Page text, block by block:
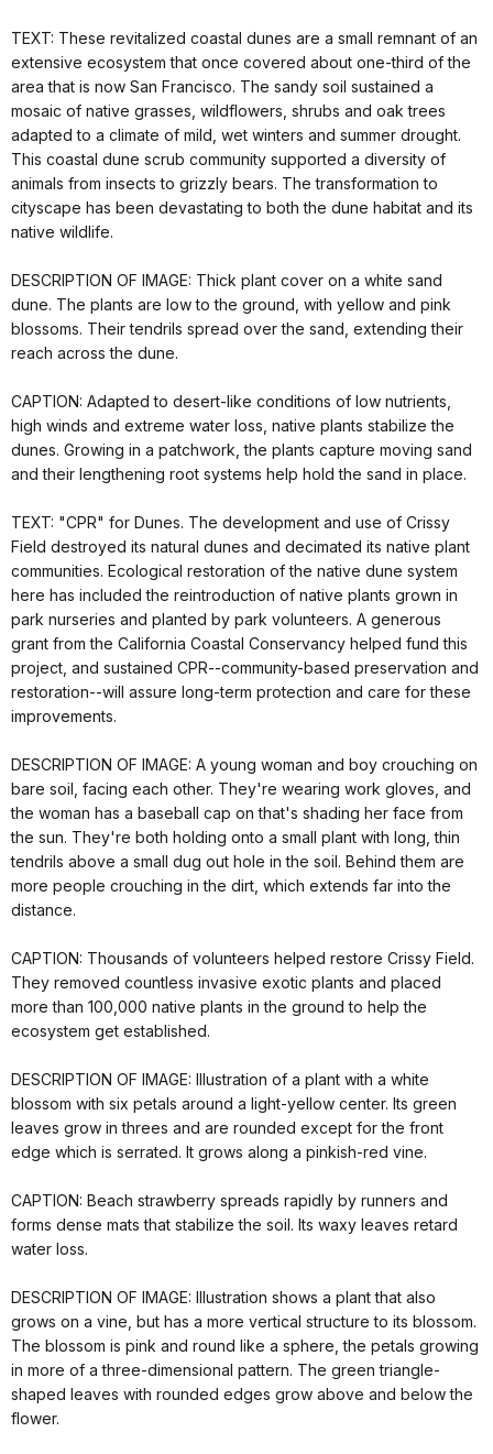
TEXT: These revitalized coastal dunes are a small remnant of an
extensive ecosystem that once covered about one-third of the
area that is now San Francisco. The sandy soil sustained a
mosaic of native grasses, wildflowers, shrubs and oak trees
adapted to a climate of mild, wet winters and summer drought.
This coastal dune scrub community supported a diversity of
animals from insects to grizzly bears. The transformation to
cityscape has been devastating to both the dune habitat and its
native wildlife.
DESCRIPTION OF IMAGE: Thick plant cover on a white sand
dune. The plants are low to the ground, with yellow and pink
blossoms. Their tendrils spread over the sand, extending their
reach across the dune.
CAPTION: Adapted to desert-like conditions of low nutrients,
high winds and extreme water loss, native plants stabilize the
dunes. Growing in a patchwork, the plants capture moving sand
and their lengthening root systems help hold the sand in place.
TEXT: "CPR" for Dunes. The development and use of Crissy
Field destroyed its natural dunes and decimated its native plant
communities. Ecological restoration of the native dune system
here has included the reintroduction of native plants grown in
park nurseries and planted by park volunteers. A generous
grant from the California Coastal Conservancy helped fund this
project, and sustained CPR--community-based preservation and
restoration--will assure long-term protection and care for these
improvements.
DESCRIPTION OF IMAGE: A young woman and boy crouching on
bare soil, facing each other. They're wearing work gloves, and
the woman has a baseball cap on that's shading her face from
the sun. They're both holding onto a small plant with long, thin
tendrils above a small dug out hole in the soil. Behind them are
more people crouching in the dirt, which extends far into the
distance.
CAPTION: Thousands of volunteers helped restore Crissy Field.
They removed countless invasive exotic plants and placed
more than 100,000 native plants in the ground to help the
ecosystem get established.
DESCRIPTION OF IMAGE: Illustration of a plant with a white
blossom with six petals around a light-yellow center. Its green
leaves grow in threes and are rounded except for the front
edge which is serrated. It grows along a pinkish-red vine.
CAPTION: Beach strawberry spreads rapidly by runners and
forms dense mats that stabilize the soil. Its waxy leaves retard
water loss.
DESCRIPTION OF IMAGE: Illustration shows a plant that also
grows on a vine, but has a more vertical structure to its blossom.
The blossom is pink and round like a sphere, the petals growing
in more of a three-dimensional pattern. The green triangle-
shaped leaves with rounded edges grow above and below the
flower.